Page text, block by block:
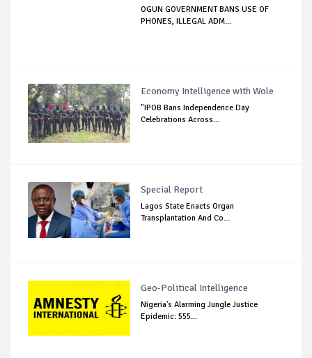
OGUN GOVERNMENT BANS USE OF
PHONES, ILLEGAL ADM...
Economy Intelligence with Wole
"IPOB Bans Independence Day
Celebrations Across...
Special Report
Lagos State Enacts Organ
Transplantation And Co...
Geo-Political Intelligence
Nigeria's Alarming Jungle Justice
Epidemic: 555...